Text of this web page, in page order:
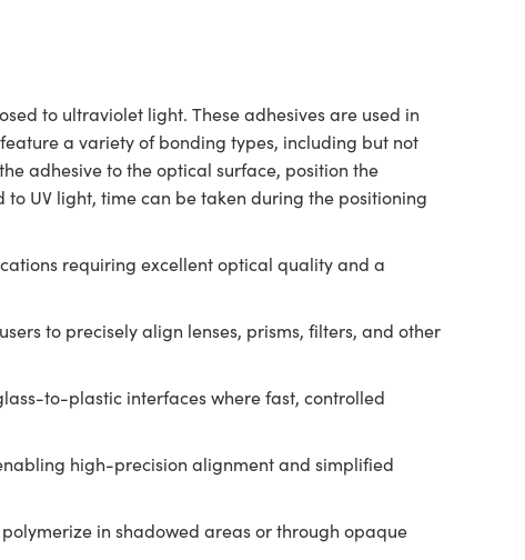
to ultraviolet light. These adhesives are used in
a variety of bonding types, including but not
adhesive to the optical surface, position the
UV light, time can be taken during the positioning
requiring excellent optical quality and a
to precisely align lenses, prisms, filters, and other
to-plastic interfaces where fast, controlled
high-precision alignment and simplified
in shadowed areas or through opaque